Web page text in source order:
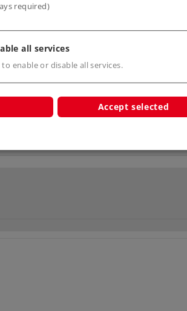
required)
all services
enable or disable all services.
Accept selected